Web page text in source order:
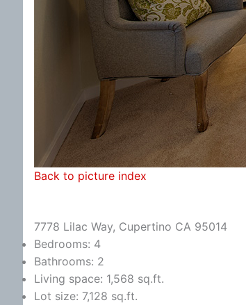
Back to picture index
7778 Lilac Way, Cupertino CA 95014
Bedrooms: 4
Bathrooms: 2
Living space: 1,568 sq.ft.
Lot size: 7,128 sq.ft.